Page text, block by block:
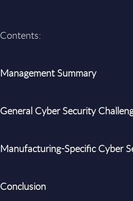
Contents:
Management Summary
General Cyber Security
Manufacturing-Specific Cyber
Conclusion